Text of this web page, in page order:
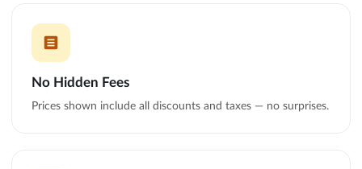
No Hidden Fees
Prices shown include all discounts and taxes — no surprises.